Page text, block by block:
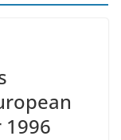
1996